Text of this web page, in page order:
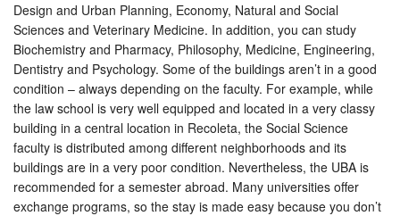
Design and Urban Planning, Economy, Natural and Social
Sciences and Veterinary Medicine. In addition, you can study
Biochemistry and Pharmacy, Philosophy, Medicine, Engineering,
Dentistry and Psychology. Some of the buildings aren’t in a good
condition – always depending on the faculty. For example, while
the law school is very well equipped and located in a very classy
building in a central location in Recoleta, the Social Science
faculty is distributed among different neighborhoods and its
buildings are in a very poor condition. Nevertheless, the UBA is
recommended for a semester abroad. Many universities offer
exchange programs, so the stay is made easy because you don’t